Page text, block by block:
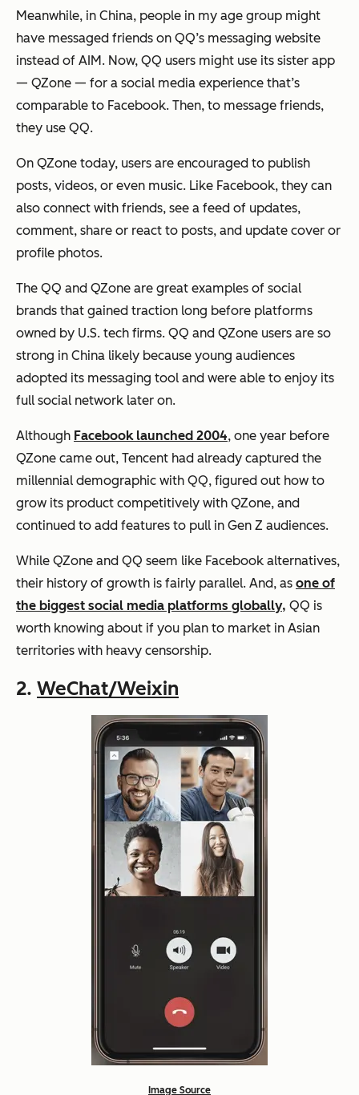
Meanwhile, in China, people in my age group might
have messaged friends on QQ’s messaging website
instead of AIM. Now, QQ users might use its sister app
— QZone — for a social media experience that’s
comparable to Facebook. Then, to message friends,
they use QQ.
On QZone today, users are encouraged to publish
posts, videos, or even music. Like Facebook, they can
also connect with friends, see a feed of updates,
comment, share or react to posts, and update cover or
profile photos.
The QQ and QZone are great examples of social
brands that gained traction long before platforms
owned by U.S. tech firms. QQ and QZone users are so
strong in China likely because young audiences
adopted its messaging tool and were able to enjoy its
full social network later on.
Although Facebook launched 2004, one year before
QZone came out, Tencent had already captured the
millennial demographic with QQ, figured out how to
grow its product competitively with QZone, and
continued to add features to pull in Gen Z audiences.
While QZone and QQ seem like Facebook alternatives,
their history of growth is fairly parallel. And, as one of
the biggest social media platforms globally, QQ is
worth knowing about if you plan to market in Asian
territories with heavy censorship.
2. WeChat/Weixin
Image Source